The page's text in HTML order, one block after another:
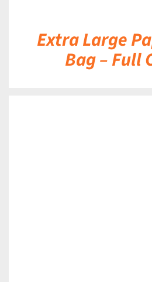
Extra Large
Bag – Full